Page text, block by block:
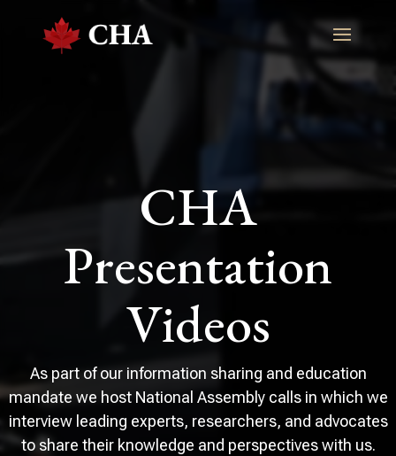
CHA
Presentation
Videos
As part of our information sharing and education
mandate we host National Assembly calls in which we
interview leading experts, researchers, and advocates
to share their knowledge and perspectives with us.